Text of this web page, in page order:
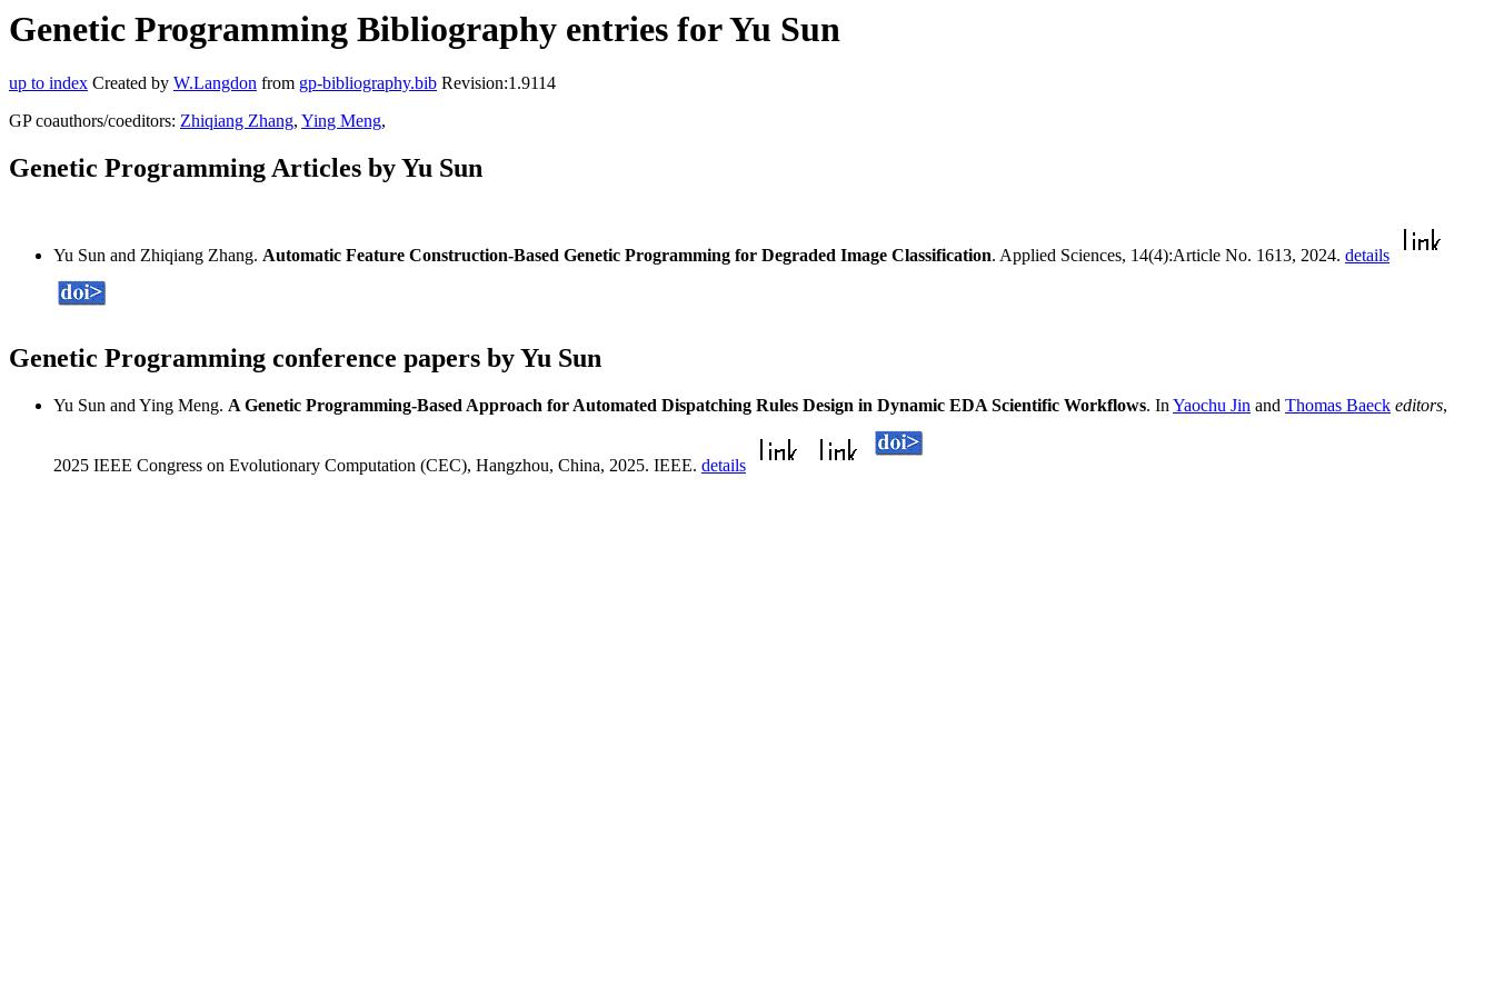
Genetic Programming Bibliography entries for Yu Sun
up to index Created by W.Langdon from gp-bibliography.bib Revision:1.9114
GP coauthors/coeditors: Zhiqiang Zhang, Ying Meng,
Genetic Programming Articles by Yu Sun
Yu Sun and Zhiqiang Zhang. Automatic Feature Construction-Based Genetic Programming for Degraded Image Classification. Applied Sciences, 14(4):Article No. 1613, 2024. details
Genetic Programming conference papers by Yu Sun
Yu Sun and Ying Meng. A Genetic Programming-Based Approach for Automated Dispatching Rules Design in Dynamic EDA Scientific Workflows. In Yaochu Jin and Thomas Baeck editors,
2025 IEEE Congress on Evolutionary Computation (CEC), Hangzhou, China, 2025. IEEE. details